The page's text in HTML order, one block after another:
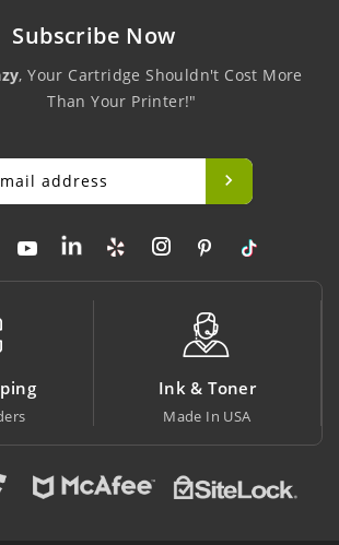
Subscribe Now
, Your Cartridge Shouldn't Cost More
Than Your Printer!"